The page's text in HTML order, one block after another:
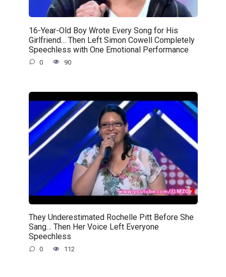
16-Year-Old Boy Wrote Every Song for His
Girlfriend… Then Left Simon Cowell Completely
Speechless with One Emotional Performance
0 90
They Underestimated Rochelle Pitt Before She
Sang… Then Her Voice Left Everyone
Speechless
0 112